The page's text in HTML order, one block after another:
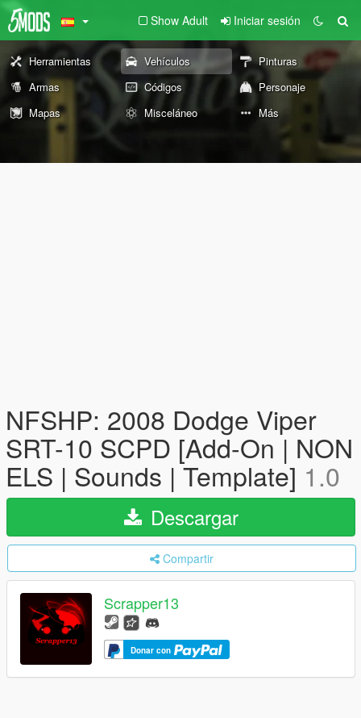
Show Adult Iniciar sesión
Herramientas Vehículos
Pinturas
Armas
Códigos
Personaje
Mapas
Misceláneo Más
NFSHP: 2008 Dodge Viper
SRT-10 SCPD [Add-On | NON
ELS | Sounds | Template] 1.0
Descargar
Compartir
Scrapper13
Donar con